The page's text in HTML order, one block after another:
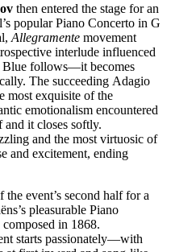
then entered the stage for an
popular Piano Concerto in G
Allegramente movement
interlude influenced
Blue follows—it becomes
The succeeding Adagio
most exquisite of the
emotionalism encountered
it closes softly.
and the most virtuosic of
and excitement, ending
event’s second half for a
pleasurable Piano
in 1868.
starts passionately—with